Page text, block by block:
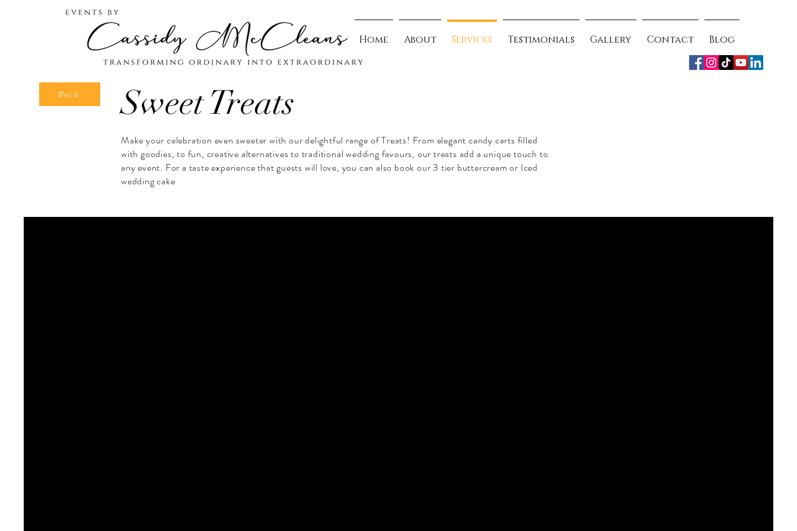
Home About Services Testimonials Gallery Contact Blog
Back Sweet Treats
Make your celebration even sweeter with our delightful range of Treats! From elegant candy carts filled
with goodies, to fun, creative alternatives to traditional wedding favours, our treats add a unique touch to
any event. For a taste experience that guests will love, you can also book our 3 tier buttercream or Iced
wedding cake